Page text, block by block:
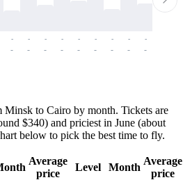
-
-
-
-
-
-
-
-
-
-
-
-
-
-
-
-
-
-
Minsk to Cairo by month. Tickets are
$340) and priciest in June (about
below to pick the best time to fly.
Average
price
Level Month
Average
price